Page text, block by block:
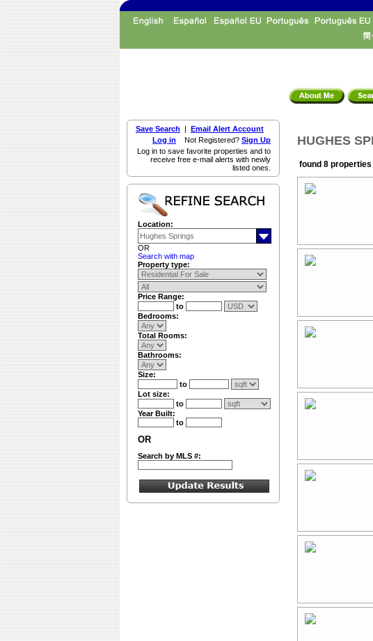
Save Search | Email Alert Account
Log in Not Registered? Sign Up
Log in to save favorite properties and to
receive free e-mail alerts with newly
listed ones.
Location:
OR
Search with map
Property type:
Price Range:
to
Bedrooms:
Total Rooms:
Bathrooms:
Size:
to
Lot size:
to
Year Built:
to
OR
Search by MLS #:
HUGHES
found 8